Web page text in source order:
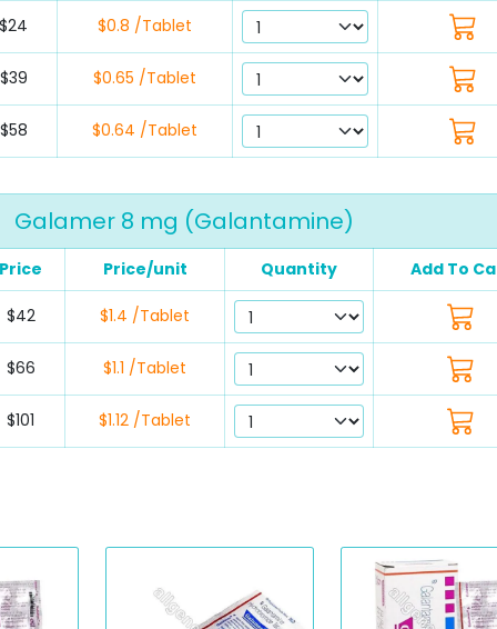
$24 $0.8 /Tablet
$39 $0.65 /Tablet
$58 $0.64 /Tablet
Galamer 8 mg (Galantamine)
Price Price/unit Quantity Add To
$42 $1.4 /Tablet
$66 $1.1 /Tablet
$101 $1.12 /Tablet